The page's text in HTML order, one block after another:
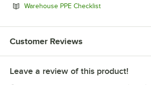
Warehouse PPE ChecklistOpens in new tab
Customer Reviews
Leave a review of this product!